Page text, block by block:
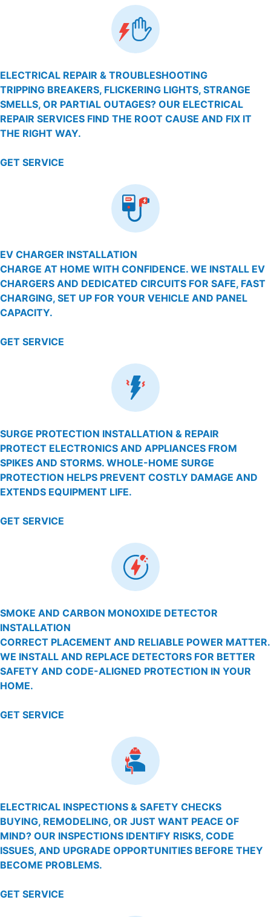
ELECTRICAL REPAIR & TROUBLESHOOTING
TRIPPING BREAKERS, FLICKERING LIGHTS, STRANGE
SMELLS, OR PARTIAL OUTAGES? OUR ELECTRICAL
REPAIR SERVICES FIND THE ROOT CAUSE AND FIX IT
THE RIGHT WAY.
GET SERVICE
EV CHARGER INSTALLATION
CHARGE AT HOME WITH CONFIDENCE. WE INSTALL EV
CHARGERS AND DEDICATED CIRCUITS FOR SAFE, FAST
CHARGING, SET UP FOR YOUR VEHICLE AND PANEL
CAPACITY.
GET SERVICE
SURGE PROTECTION INSTALLATION & REPAIR
PROTECT ELECTRONICS AND APPLIANCES FROM
SPIKES AND STORMS. WHOLE-HOME SURGE
PROTECTION HELPS PREVENT COSTLY DAMAGE AND
EXTENDS EQUIPMENT LIFE.
GET SERVICE
SMOKE AND CARBON MONOXIDE DETECTOR
INSTALLATION
CORRECT PLACEMENT AND RELIABLE POWER MATTER.
WE INSTALL AND REPLACE DETECTORS FOR BETTER
SAFETY AND CODE-ALIGNED PROTECTION IN YOUR
HOME.
GET SERVICE
ELECTRICAL INSPECTIONS & SAFETY CHECKS
BUYING, REMODELING, OR JUST WANT PEACE OF
MIND? OUR INSPECTIONS IDENTIFY RISKS, CODE
ISSUES, AND UPGRADE OPPORTUNITIES BEFORE THEY
BECOME PROBLEMS.
GET SERVICE